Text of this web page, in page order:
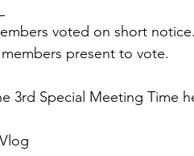
voted on short
present to vote.
3rd Special Meeting Time